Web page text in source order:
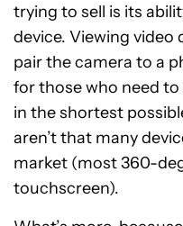
trying to sell is its
device. Viewing
pair the camera to a
for those who need
in the shortest
aren’t that many
market (most 360-
touchscreen).